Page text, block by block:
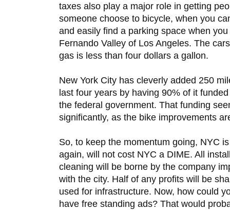
taxes also play a major role in getting
someone choose to bicycle, when you
and easily find a parking space when
Fernando Valley of Los Angeles. The
gas is less than four dollars a gallon.
New York City has cleverly added 250
last four years by having 90% of it
the federal government. That funding
significantly, as the bike improvements
So, to keep the momentum going, NYC
again, will not cost NYC a DIME. All
cleaning will be borne by the company
with the city. Half of any profits will be
used for infrastructure. Now, how could
have free standing ads? That would